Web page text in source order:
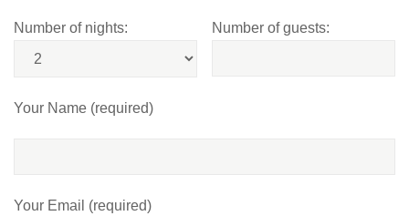
Number of nights: Number of guests:
Your Name (required)
Your Email (required)